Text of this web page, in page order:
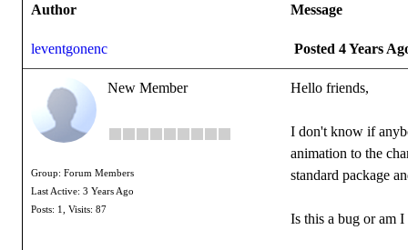
Author Message
leventgonenc Posted 4 Years
New Member
Group: Forum Members
Last Active: 3 Years Ago
Posts: 1,
Visits: 87
Hello friends,
I don't know if
animation to the
standard package
Is this a bug or am